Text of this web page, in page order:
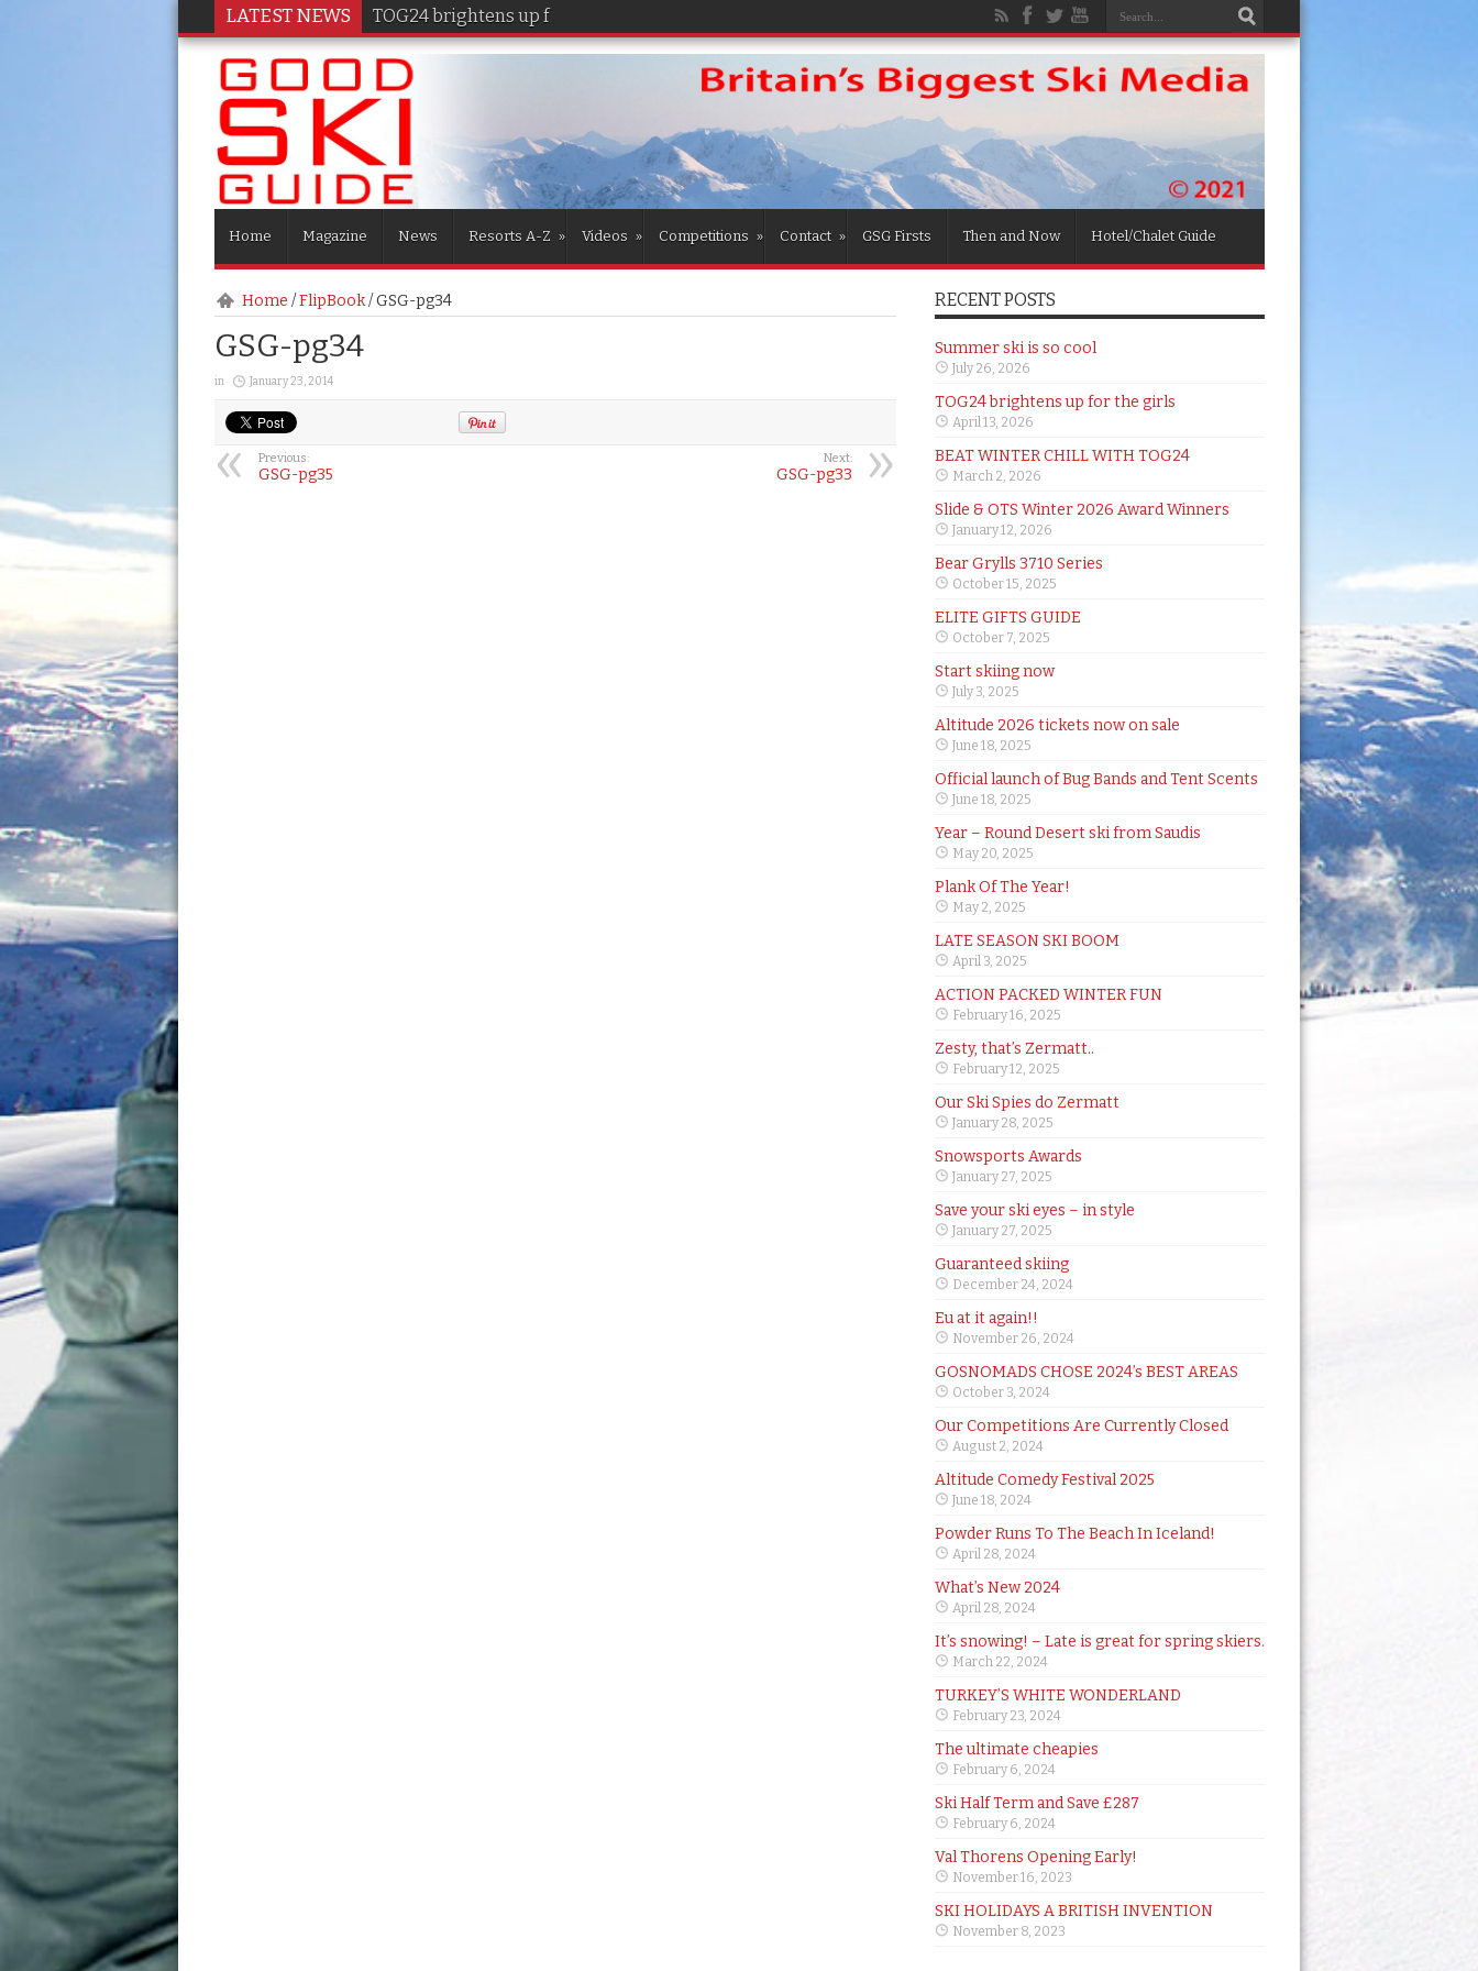
LATEST NEWS TOG24 brightens up for the girls
Home Magazine News Resorts A-Z » Videos » Competitions » Contact » GSG Firsts Then and Now Hotel/Chalet Guide
Home /FlipBook/GSG-pg34
GSG-pg34
in January 23, 2014
Previous:
GSG-pg35
Next:
GSG-pg33
RECENT POSTS
Summer ski is so cool
July 26, 2026
TOG24 brightens up for the girls
April 13, 2026
BEAT WINTER CHILL WITH TOG24
March 2, 2026
Slide & OTS Winter 2026 Award Winners
January 12, 2026
Bear Grylls 3710 Series
October 15, 2025
ELITE GIFTS GUIDE
October 7, 2025
Start skiing now
July 3, 2025
Altitude 2026 tickets now on sale
June 18, 2025
Official launch of Bug Bands and Tent Scents
June 18, 2025
Year – Round Desert ski from Saudis
May 20, 2025
Plank Of The Year!
May 2, 2025
LATE SEASON SKI BOOM
April 3, 2025
ACTION PACKED WINTER FUN
February 16, 2025
Zesty, that’s Zermatt..
February 12, 2025
Our Ski Spies do Zermatt
January 28, 2025
Snowsports Awards
January 27, 2025
Save your ski eyes – in style
January 27, 2025
Guaranteed skiing
December 24, 2024
Eu at it again!!
November 26, 2024
GOSNOMADS CHOSE 2024’s BEST AREAS
October 3, 2024
Our Competitions Are Currently Closed
August 2, 2024
Altitude Comedy Festival 2025
June 18, 2024
Powder Runs To The Beach In Iceland!
April 28, 2024
What’s New 2024
April 28, 2024
It’s snowing! – Late is great for spring skiers.
March 22, 2024
TURKEY’S WHITE WONDERLAND
February 23, 2024
The ultimate cheapies
February 6, 2024
Ski Half Term and Save £287
February 6, 2024
Val Thorens Opening Early!
November 16, 2023
SKI HOLIDAYS A BRITISH INVENTION
November 8, 2023